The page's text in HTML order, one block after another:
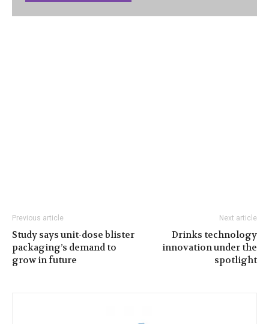
Previous article
Study says unit-dose blister
packaging’s demand to
grow in future
Next article
Drinks technology
innovation under the
spotlight